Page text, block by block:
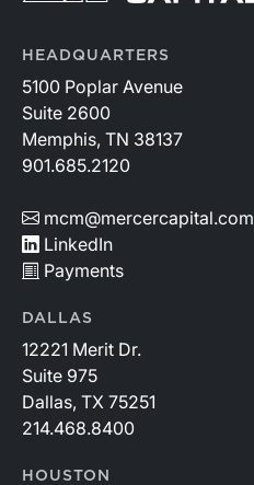
HEADQUARTERS
5100 Poplar Avenue
Suite 2600
Memphis, TN 38137
901.685.2120
mcm@mercercapital.com
LinkedIn
Payments
DALLAS
12221 Merit Dr.
Suite 975
Dallas, TX 75251
214.468.8400
HOUSTON